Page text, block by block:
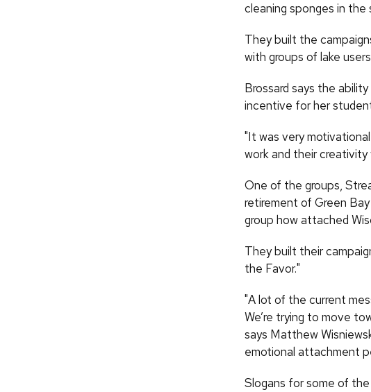
cleaning sponges in
They built the
with groups of lake
Brossard says the
incentive for her
"It was very
work and their creativity
One of the groups,
retirement of Green
group how attached
They built their
the Favor."
"A lot of the current
We’re trying to move
says Matthew
emotional attachment
Slogans for some of